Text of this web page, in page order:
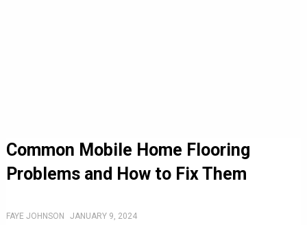
Common Mobile Home Flooring
Problems and How to Fix Them
FAYE JOHNSON JANUARY 9, 2024